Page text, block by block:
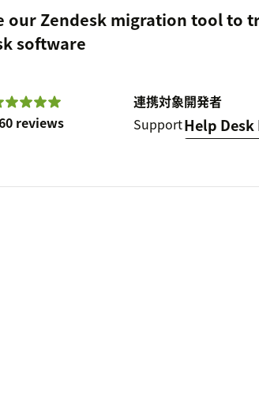
our Zendesk migration tool to
software
reviews
連携対象
Support
開発者
Help